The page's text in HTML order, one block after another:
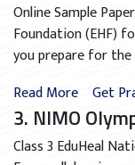
Online Sample
Foundation (EHF)
you prepare for the
Read More Get
3. NIMO
Class 3 EduHeal